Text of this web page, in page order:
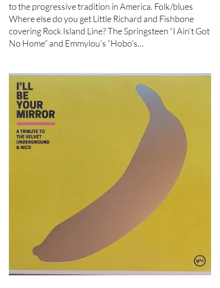
to the progressive tradition in America. Folk/blues
Where else do you get Little Richard and Fishbone
covering Rock Island Line? The Springsteen “I Ain’t Got
No Home” and Emmylou’s “Hobo’s…